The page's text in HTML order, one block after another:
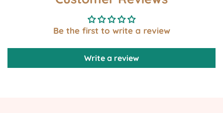
Facebook
Twitter
Be the first to write a review
Write a review